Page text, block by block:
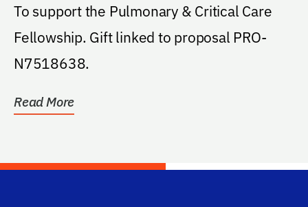
To support the Pulmonary & Critical Care
Fellowship. Gift linked to proposal PRO-
N7518638.
Read More